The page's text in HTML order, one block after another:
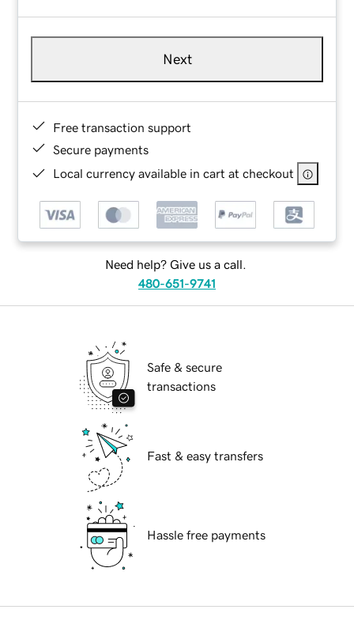
Next
Free transaction support
Secure payments
Local currency available in cart at checkout
Need help? Give us a call.
480-651-9741
Safe & secure
transactions
Fast & easy transfers
Hassle free payments